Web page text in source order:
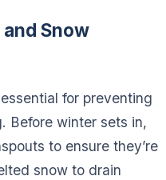
Snow
for preventing
Before winter sets in,
to ensure they’re
snow to drain